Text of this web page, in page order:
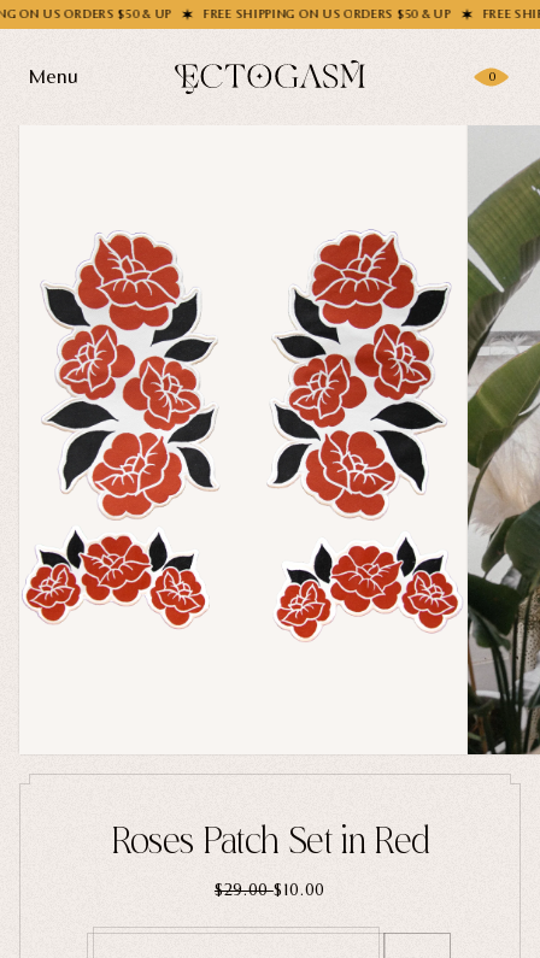
US ORDERS $50 & UP FREE SHIPPING ON US ORDERS $50 & UP FREE
Menu
Shop All
Apparel
Socks
Handbags
Enamel Pins
Nail Stickers
Patches
Home Goods
Sale
Best sellers
Wholesale
Story
Journal
PRIVACY POLICY TERMS OF SERVICEREFUND POLICY
0
Roses Patch Set in Red
$29.00$10.00